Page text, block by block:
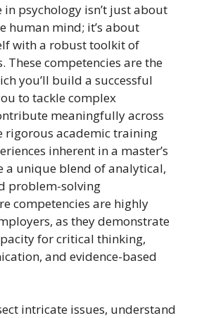
in psychology isn’t just about
human mind; it’s about
with a robust toolkit of
These competencies are the
you’ll build a successful
to tackle complex
meaningfully across
rigorous academic training
inherent in a master’s
a unique blend of analytical,
problem-solving
competencies are highly
as they demonstrate
for critical thinking,
and evidence-based
intricate issues, understand